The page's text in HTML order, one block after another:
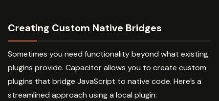
Creating Custom Native Bridges
Sometimes you need functionality beyond what existing
plugins provide. Capacitor allows you to create custom
plugins that bridge JavaScript to native code. Here’s a
streamlined approach using a local plugin: